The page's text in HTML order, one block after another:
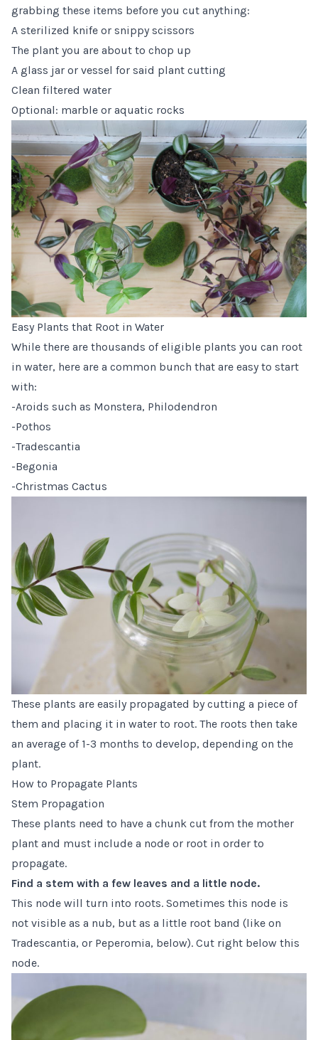
grabbing these items before you cut anything:
A sterilized knife or snippy scissors
The plant you are about to chop up
A glass jar or vessel for said plant cutting
Clean filtered water
Optional: marble or aquatic rocks
Easy Plants that Root in Water
While there are thousands of eligible plants you can root
in water, here are a common bunch that are easy to start
with:
-Aroids such as Monstera, Philodendron
-Pothos
-Tradescantia
-Begonia
-Christmas Cactus
These plants are easily propagated by cutting a piece of
them and placing it in water to root. The roots then take
an average of 1-3 months to develop, depending on the
plant.
How to Propagate Plants
Stem Propagation
These plants need to have a chunk cut from the mother
plant and must include a node or root in order to
propagate.
Find a stem with a few leaves and a little node.
This node will turn into roots. Sometimes this node is
not visible as a nub, but as a little root band (like on
Tradescantia, or Peperomia, below). Cut right below this
node.